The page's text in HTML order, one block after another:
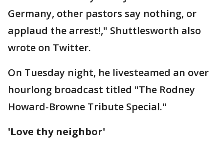
Germany, other pastors say nothing, or
applaud the arrest!," Shuttlesworth also
wrote on Twitter.
On Tuesday night, he livesteamed an over
hourlong broadcast titled "The Rodney
Howard-Browne Tribute Special."
'Love thy neighbor'